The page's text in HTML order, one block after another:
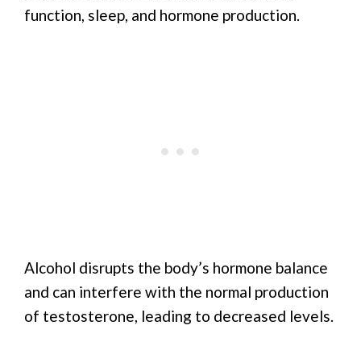
function, sleep, and hormone production.
Alcohol disrupts the body’s hormone balance
and can interfere with the normal production
of testosterone, leading to decreased levels.